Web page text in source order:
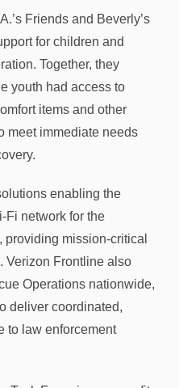
Friends and Beverly’s
for children and
Together, they
youth had access to
items and other
meet immediate needs
enabling the
Fi network for the
providing mission-critical
Verizon Frontline also
Operations nationwide,
deliver coordinated,
to law enforcement